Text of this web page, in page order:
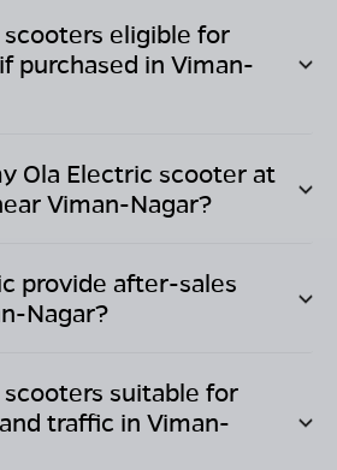
eligible for
purchased in Viman-
Ola Electric scooter at
Viman-Nagar?
provide after-sales
Nagar?
suitable for
traffic in Viman-